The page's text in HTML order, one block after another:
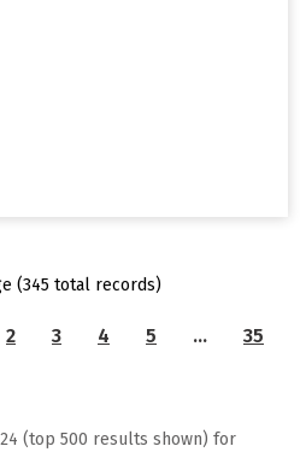
(345 total records)
2 3 4 5 … 35
(top 500 results shown) for